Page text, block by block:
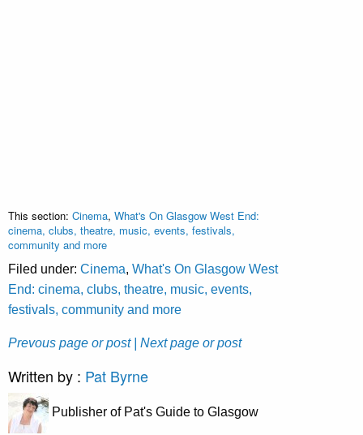
This section: Cinema, What's On Glasgow West End:
cinema, clubs, theatre, music, events, festivals,
community and more
Filed under: Cinema, What's On Glasgow West
End: cinema, clubs, theatre, music, events,
festivals, community and more
Prevous page or post | Next page or post
Written by : Pat Byrne
Publisher of Pat's Guide to Glasgow